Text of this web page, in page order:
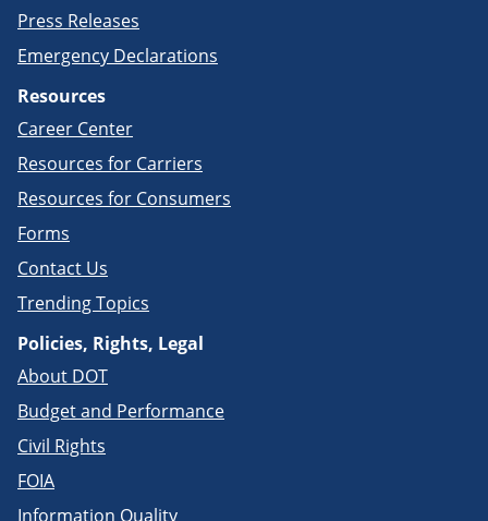
Press Releases
Emergency Declarations
Resources
Career Center
Resources for Carriers
Resources for Consumers
Forms
Contact Us
Trending Topics
Policies, Rights, Legal
About DOT
Budget and Performance
Civil Rights
FOIA
Information Quality